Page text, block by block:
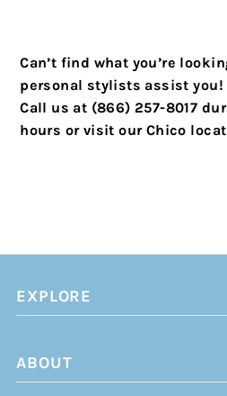
Can’t find what you’re
personal stylists assist you!
Call us at (866) 257-8017
hours or visit our Chico
EXPLORE
ABOUT